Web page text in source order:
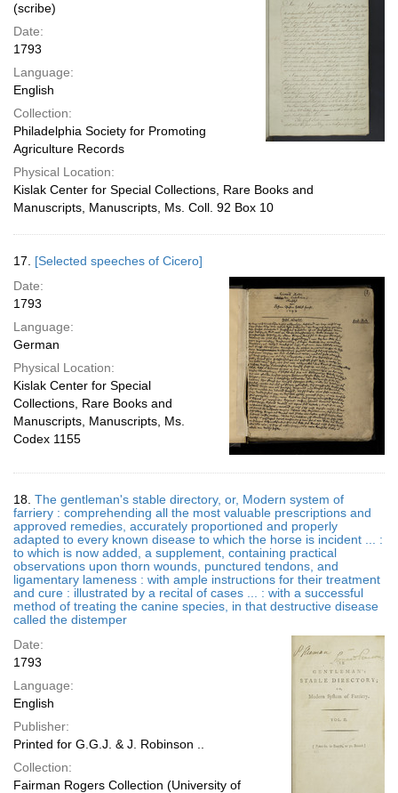
(scribe)
Date:
1793
Language:
English
Collection:
Philadelphia Society for Promoting
Agriculture Records
Physical Location:
Kislak Center for Special Collections, Rare Books and
Manuscripts, Manuscripts, Ms. Coll. 92 Box 10
17. [Selected speeches of Cicero]
Date:
1793
Language:
German
Physical Location:
Kislak Center for Special
Collections, Rare Books and
Manuscripts, Manuscripts, Ms.
Codex 1155
18. The gentleman's stable directory, or, Modern system of
farriery : comprehending all the most valuable prescriptions and
approved remedies, accurately proportioned and properly
adapted to every known disease to which the horse is incident ... :
to which is now added, a supplement, containing practical
observations upon thorn wounds, punctured tendons, and
ligamentary lameness : with ample instructions for their treatment
and cure : illustrated by a recital of cases ... : with a successful
method of treating the canine species, in that destructive disease
called the distemper
Date:
1793
Language:
English
Publisher:
Printed for G.G.J. & J. Robinson ..
Collection:
Fairman Rogers Collection (University of